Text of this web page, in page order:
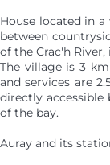
House located in
between
of the Crac'h
The village is 3
and services are
directly
of the bay.
Auray and its